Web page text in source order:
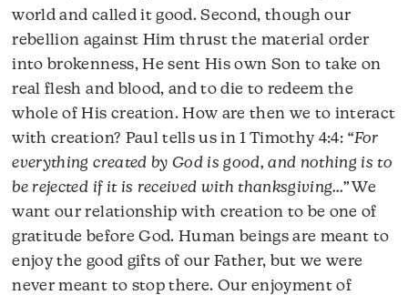
world and called it good. Second, though our
rebellion against Him thrust the material order
into brokenness, He sent His own Son to take on
real flesh and blood, and to die to redeem the
whole of His creation. How are then we to interact
with creation? Paul tells us in 1 Timothy 4:4: “For
everything created by God is good, and nothing is to
be rejected if it is received with thanksgiving…” We
want our relationship with creation to be one of
gratitude before God. Human beings are meant to
enjoy the good gifts of our Father, but we were
never meant to stop there. Our enjoyment of